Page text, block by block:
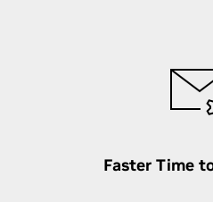
Faster Time